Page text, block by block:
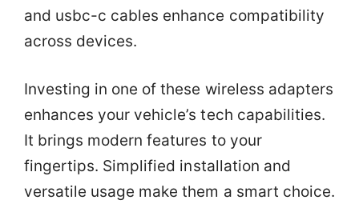
and usbc-c cables enhance compatibility
across devices.
Investing in one of these wireless adapters
enhances your vehicle’s tech capabilities.
It brings modern features to your
fingertips. Simplified installation and
versatile usage make them a smart choice.